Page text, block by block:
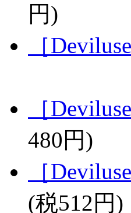
円)
［
［
480円)
［
(税512円)